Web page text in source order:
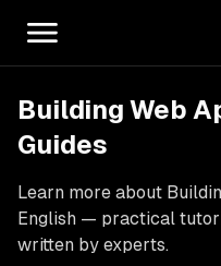
Building Web
Guides
Learn more about
English — practical
written by experts.